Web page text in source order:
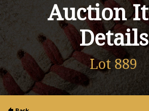
Auction
Details
Lot 889